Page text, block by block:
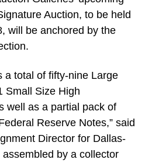
Auction, to be held
will be anchored by the
a total of fifty-nine Large
Small Size High
well as a partial pack of
Reserve Notes,” said
Director for Dallas-
by a collector